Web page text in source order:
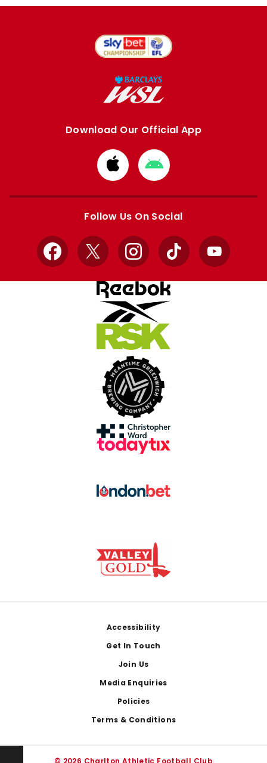
Download Our Official App
Download
from
Apple
Download
from
Google
Follow Us On Social
Facebook
X InstagramTikTok YouTube
Accessibility
Get In Touch
Join Us
Media Enquiries
Policies
Terms & Conditions
© 2026 Charlton Athletic Football Club